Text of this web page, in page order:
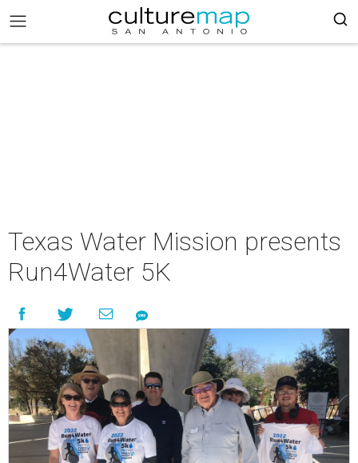
Texas Water Mission presents
Run4Water 5K